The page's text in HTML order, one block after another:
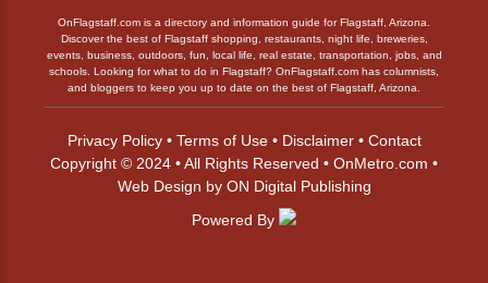
OnFlagstaff.com is a directory and information guide for Flagstaff, Arizona.
Discover the best of Flagstaff shopping, restaurants, night life, breweries,
events, business, outdoors, fun, local life, real estate, transportation, jobs, and
schools. Looking for what to do in Flagstaff? OnFlagstaff.com has columnists,
and bloggers to keep you up to date on the best of Flagstaff, Arizona.
Privacy Policy• Terms of Use• Disclaimer• Contact
Copyright © 2024 • All Rights Reserved • OnMetro.com •
Web Design by ON Digital Publishing
Powered By